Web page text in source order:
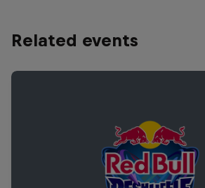
Related events